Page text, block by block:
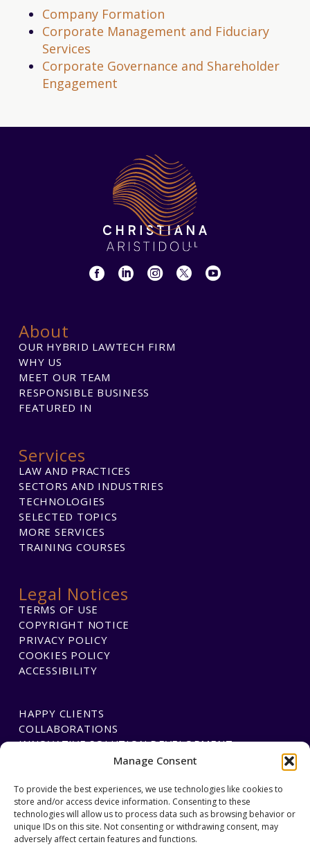
Manage Consent
To provide the best experiences, we use technologies like cookies to
store and/or access device information. Consenting to these
technologies will allow us to process data such as browsing behavior or
unique IDs on this site. Not consenting or withdrawing consent, may
adversely affect certain features and functions.
Company Formation
Corporate Management and Fiduciary
Services
Corporate Governance and Shareholder
Engagement
About
OUR HYBRID LAWTECH FIRM
WHY US
MEET OUR TEAM
RESPONSIBLE BUSINESS
FEATURED IN
Services
LAW AND PRACTICES
SECTORS AND INDUSTRIES
TECHNOLOGIES
SELECTED TOPICS
MORE SERVICES
TRAINING COURSES
Legal Notices
TERMS OF USE
COPYRIGHT NOTICE
PRIVACY POLICY
COOKIES POLICY
ACCESSIBILITY
HAPPY CLIENTS
COLLABORATIONS
INNOVATIVE SOLUTION DEVELOPMENT
PAYMENTS
BLAWGTECH